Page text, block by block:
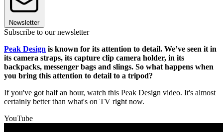
Newsletter
Subscribe to our newsletter
Peak Design is known for its attention to detail. We’ve seen it in
its camera straps, its capture clip camera holder, in its
backpacks, messenger bags and slings. So what happens when
you bring this attention to detail to a tripod?
If you've got half an hour, watch this Peak Design video. It's almost
certainly better than what's on TV right now.
YouTube